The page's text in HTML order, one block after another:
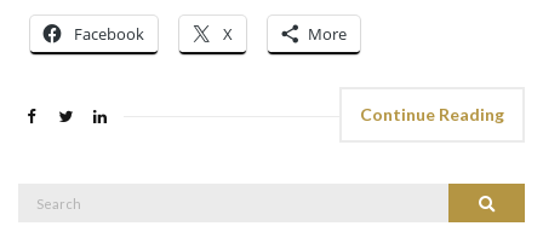
Facebook X More
Continue Reading
Search